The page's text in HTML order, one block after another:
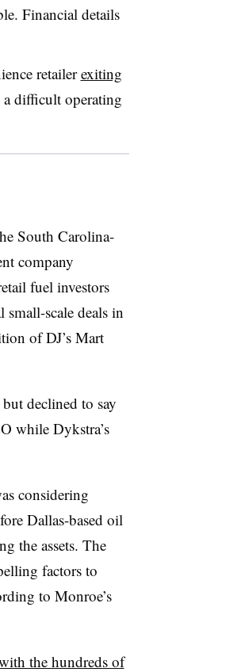
Financial details
retailerexiting
a difficult operating
South Carolina-
company
fuel investors
scale deals in
of DJ’s Mart
declined to say
while Dykstra’s
considering
Dallas-based oil
the assets. The
factors to
to Monroe’s
the hundreds of